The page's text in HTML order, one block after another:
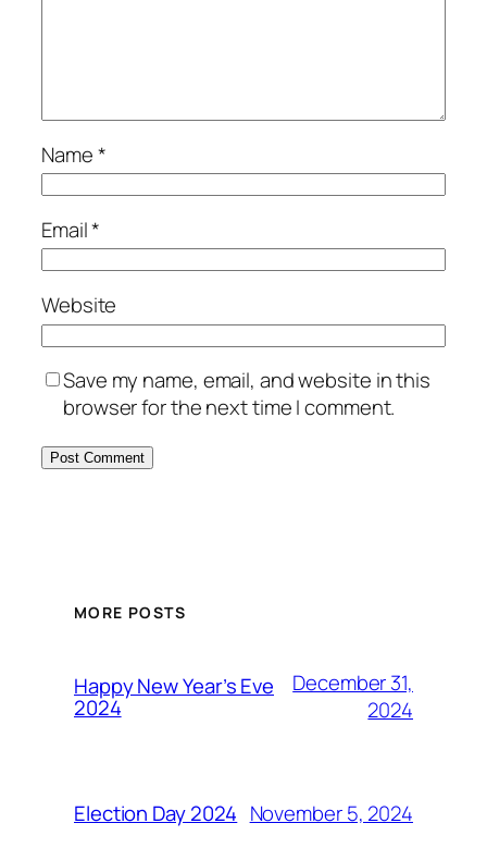
Name*
Email*
Website
Save my name, email, and website in this
browser for the next time I comment.
MORE POSTS
Happy New Year’s Eve
2024
December 31,
2024
Election Day 2024 November 5, 2024